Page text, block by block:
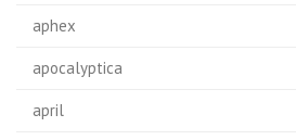
aphex
apocalyptica
april